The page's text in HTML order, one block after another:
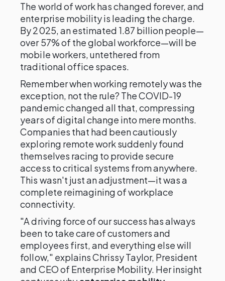
The world of work has changed forever, and
enterprise mobility is leading the charge.
By 2025, an estimated 1.87 billion people—
over 57% of the global workforce—will be
mobile workers, untethered from
traditional office spaces.
Remember when working remotely was the
exception, not the rule? The COVID-19
pandemic changed all that, compressing
years of digital change into mere months.
Companies that had been cautiously
exploring remote work suddenly found
themselves racing to provide secure
access to critical systems from anywhere.
This wasn't just an adjustment—it was a
complete reimagining of workplace
connectivity.
"A driving force of our success has always
been to take care of customers and
employees first, and everything else will
follow," explains Chrissy Taylor, President
and CEO of Enterprise Mobility. Her insight